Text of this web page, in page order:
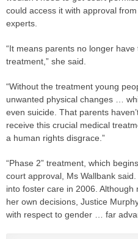
could access it with approval
experts.
“It means parents no longer
treatment,” she said.
“Without the treatment young
unwanted physical changes …
even suicide. That parents
receive this crucial medical
a human rights disgrace.”
“Phase 2” treatment, which
court approval, Ms Wallbank
into foster care in 2006.
her own decisions, Justice
with respect to gender … far